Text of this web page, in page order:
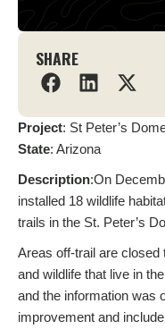
SHARE
Project: St Peter’s
State: Arizona
Description:On
installed 18 wildlife
trails in the St. Peter’s
Areas off-trail are closed
and wildlife that live in
and the information was
improvement and